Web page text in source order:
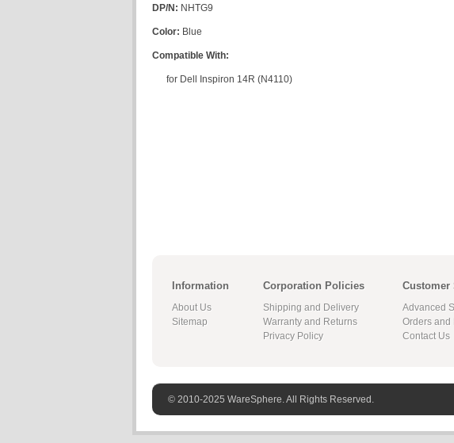
DP/N: NHTG9
Color: Blue
Compatible With:
for Dell Inspiron 14R (N4110)
Information
About Us
Sitemap
Corporation Policies
Shipping and Delivery
Warranty and Returns
Privacy Policy
Customer
Advanced
Orders and
Contact Us
© 2010-2025 WareSphere. All Rights Reserved.